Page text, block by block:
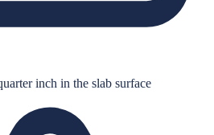
inch in the slab surface